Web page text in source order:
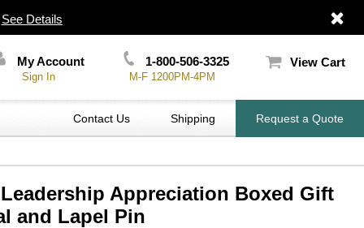
See Details
My Account
Sign In
1-800-506-3325
M-F 1200PM-4PM
View Cart
Contact Us Shipping Request a Quote
Appreciation Boxed Gift
and Lapel Pin